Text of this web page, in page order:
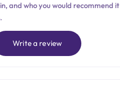
and who you would recommend it
Write a review